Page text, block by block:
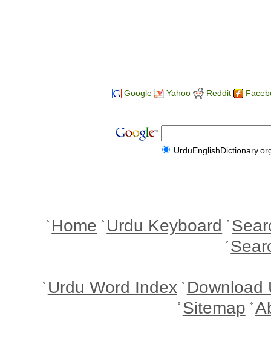
Google Yahoo Reddit
Home Urdu Keyboard
Urdu Word Index Download
Sitemap